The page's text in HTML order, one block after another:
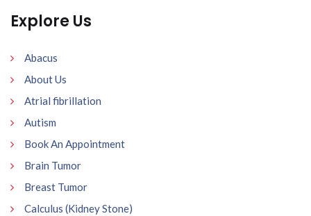
Explore Us
Abacus
About Us
Atrial fibrillation
Autism
Book An Appointment
Brain Tumor
Breast Tumor
Calculus (Kidney Stone)